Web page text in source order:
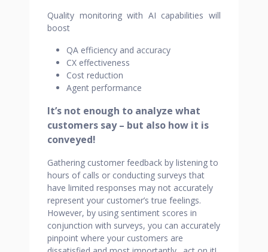
Quality monitoring with AI capabilities will
boost
QA efficiency and accuracy
CX effectiveness
Cost reduction
Agent performance
It’s not enough to analyze what
customers say – but also how it is
conveyed!
Gathering customer feedback by listening to
hours of calls or conducting surveys that
have limited responses may not accurately
represent your customer’s true feelings.
However, by using sentiment scores in
conjunction with surveys, you can accurately
pinpoint where your customers are